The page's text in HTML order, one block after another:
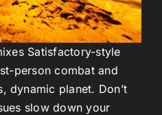
Satisfactory-style
person combat and
dynamic planet. Don’t
slow down your